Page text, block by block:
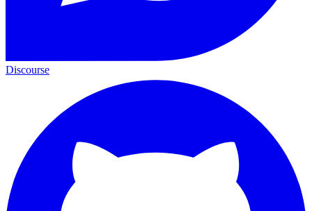
Discourse